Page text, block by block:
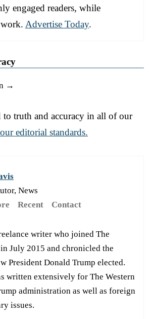
engaged readers, while
Advertise Today.
→
to truth and accuracy in all of our
editorial standards.
News
Recent Contact
writer who joined The
July 2015 and chronicled the
President Donald Trump elected.
written extensively for The Western
administration as well as foreign
issues.